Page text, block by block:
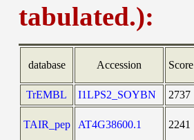
tabulated.):
database Accession Score
TrEMBL
I1LPS2_SOYBN 2737
TAIR_pep AT4G38600.1 2241